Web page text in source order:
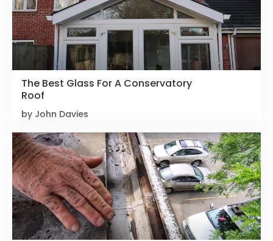
The Best Glass For A Conservatory
Roof
by John Davies